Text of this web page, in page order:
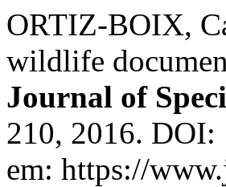
ORTIZ-BOIX,
wildlife
Journal of
210, 2016. DOI:
em: https://